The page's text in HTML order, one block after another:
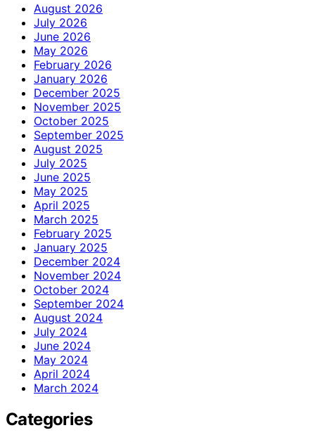
August 2026
July 2026
June 2026
May 2026
February 2026
January 2026
December 2025
November 2025
October 2025
September 2025
August 2025
July 2025
June 2025
May 2025
April 2025
March 2025
February 2025
January 2025
December 2024
November 2024
October 2024
September 2024
August 2024
July 2024
June 2024
May 2024
April 2024
March 2024
Categories